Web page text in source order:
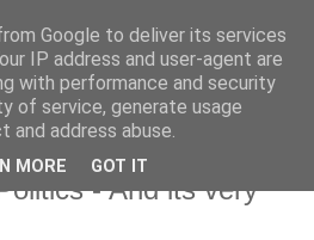
2015
- And its very
Google to deliver its services
IP address and user-agent are
with performance and security
of service, generate usage
address abuse.
MORE GOT IT